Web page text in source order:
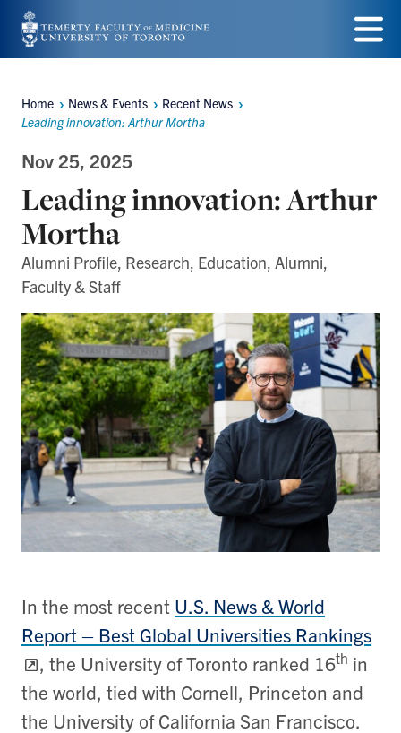
Skip
to
content
Menu
Breadcrumbs
Home News & Events
Recent News
Leading innovation: Arthur Mortha
Nov 25, 2025
Leading innovation: Arthur
Mortha
Alumni Profile, Research, Education, Alumni,
Faculty & Staff
In the most recent U.S. News & World
Report – Best Global Universities Rankings
, the University of Toronto ranked 16th in
the world, tied with Cornell, Princeton and
the University of California San Francisco.